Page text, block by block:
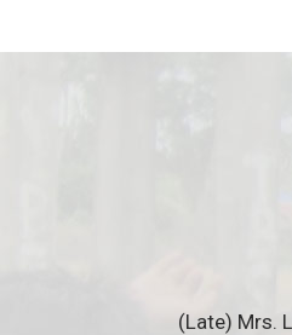
(Late) Mrs.